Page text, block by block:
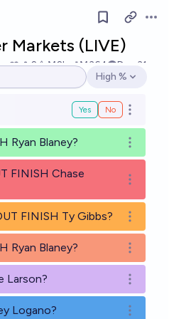
Markets (LIVE)
2 Ṁ2k Ṁ364
Dec 31
Open options
High %
Yes No Open
Ryan Blaney? Open
FINISH Chase
Open
FINISH Ty Gibbs?
Open
Ryan Blaney?
Open
Larson?
Open
Logano?
Open